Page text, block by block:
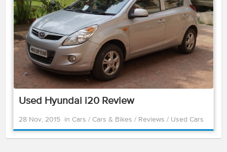
Used Hyundai i20 Review
28 Nov, 2015 in Cars / Cars & Bikes / Reviews / Used Cars